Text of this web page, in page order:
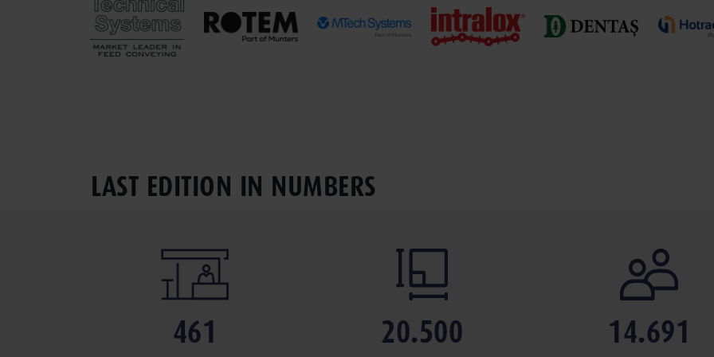
LAST EDITION IN NUMBERS
461 20.500 14.691